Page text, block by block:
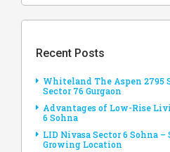
Recent Posts
Whiteland The Aspen 2795
Sector 76 Gurgaon
Advantages of Low-Rise
6 Sohna
LID Nivasa Sector 6 Sohna
Growing Location